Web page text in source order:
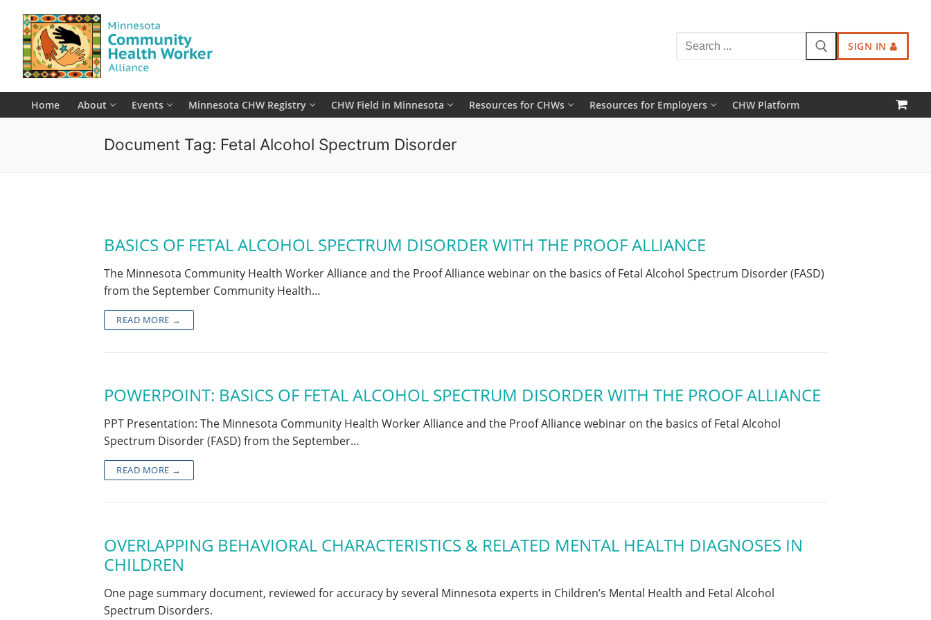
content
Search
for:
SIGN IN
Home About Events Minnesota CHW Registry CHW Field in Minnesota Resources for CHWs Resources for Employers CHW Platform
Document Tag: Fetal Alcohol Spectrum Disorder
BASICS OF FETAL ALCOHOL SPECTRUM DISORDER WITH THE PROOF ALLIANCE
The Minnesota Community Health Worker Alliance and the Proof Alliance webinar on the basics of Fetal Alcohol Spectrum Disorder (FASD)
from the September Community Health…
READ MORE →
POWERPOINT: BASICS OF FETAL ALCOHOL SPECTRUM DISORDER WITH THE PROOF ALLIANCE
PPT Presentation: The Minnesota Community Health Worker Alliance and the Proof Alliance webinar on the basics of Fetal Alcohol
Spectrum Disorder (FASD) from the September…
READ MORE →
OVERLAPPING BEHAVIORAL CHARACTERISTICS & RELATED MENTAL HEALTH DIAGNOSES IN
CHILDREN
One page summary document, reviewed for accuracy by several Minnesota experts in Children’s Mental Health and Fetal Alcohol
Spectrum Disorders.